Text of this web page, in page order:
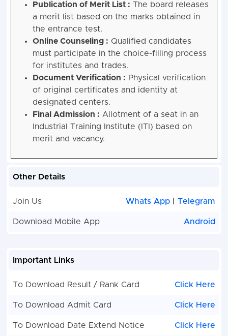
Publication of Merit List : The board releases
a merit list based on the marks obtained in
the entrance test.
Online Counseling : Qualified candidates
must participate in the choice-filling process
for institutes and trades.
Document Verification : Physical verification
of original certificates and identity at
designated centers.
Final Admission : Allotment of a seat in an
Industrial Training Institute (ITI) based on
merit and vacancy.
Other Details
Join Us Whats App |Telegram
Download Mobile App Android
Important Links
To Download Result / Rank Card Click Here
To Download Admit Card Click Here
To Download Date Extend Notice Click Here